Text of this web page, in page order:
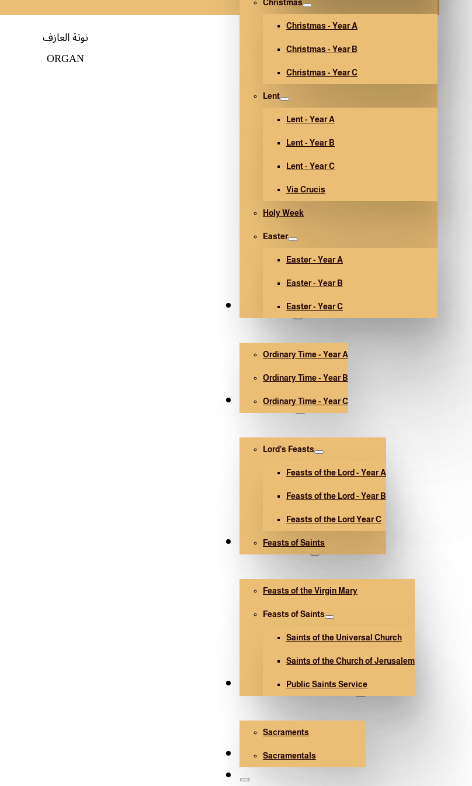
Christmas
Christmas - Year A
Christmas - Year B
Christmas - Year C
Lent
Lent - Year A
Lent - Year B
Lent - Year C
Via Crucis
Holy Week
Easter
Easter - Year A
Easter - Year B
Easter - Year C
Ordinary Time
Ordinary Time - Year A
Ordinary Time - Year B
Ordinary Time - Year C
Other holidays
Lord’s Feasts
Feasts of the Lord - Year A
Feasts of the Lord - Year B
Feasts of the Lord Year C
Feasts of Saints
V. Mary and Saints
Feasts of the Virgin Mary
Feasts of Saints
Saints of the Universal Church
Saints of the Church of Jerusalem
Public Saints Service
Sacraments and Sacramentals
Sacraments
Sacramentals
Church Architecture
نوتة العازف
ORGAN